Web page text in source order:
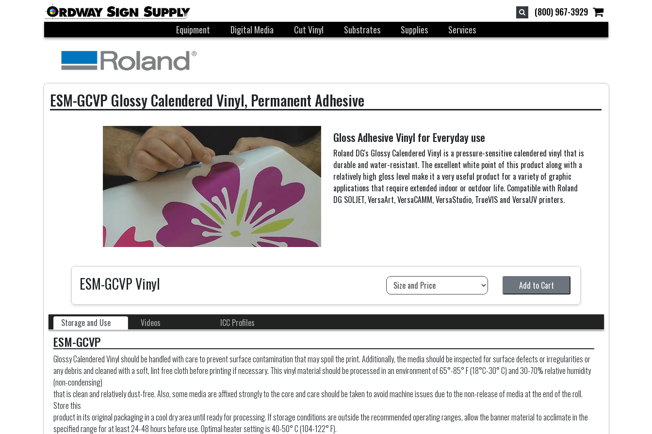
(800) 967-3929
Equipment
Digital Media Cut Vinyl Substrates Supplies Services
ESM-GCVP Glossy Calendered Vinyl, Permanent Adhesive
Gloss Adhesive Vinyl for Everyday use
Roland DG's Glossy Calendered Vinyl is a pressure-sensitive calendered vinyl that is
durable and water-resistant. The excellent white point of this product along with a
relatively high gloss level make it a very useful product for a variety of graphic
applications that require extended indoor or outdoor life. Compatible with Roland
DG SOLJET, VersaArt, VersaCAMM, VersaStudio, TrueVIS and VersaUV printers.
ESM-GCVP Vinyl Add to Cart
Storage and Use Videos ICC Profiles
ESM-GCVP
Glossy Calendered Vinyl should be handled with care to prevent surface contamination that may spoil the print. Additionally, the media should be inspected for surface defects or irregularities or
any debris and cleaned with a soft, lint free cloth before printing if necessary. This vinyl material should be processed in an environment of 65°-85° F (18°C-30° C) and 30-70% relative humidity
(non-condensing)
that is clean and relatively dust-free. Also, some media are affixed strongly to the core and care should be taken to avoid machine issues due to the non-release of media at the end of the roll.
Store this
product in its original packaging in a cool dry area until ready for processing. If storage conditions are outside the recommended operating ranges, allow the banner material to acclimate in the
specified range for at least 24-48 hours before use. Optimal heater setting is 40-50° C (104-122° F).